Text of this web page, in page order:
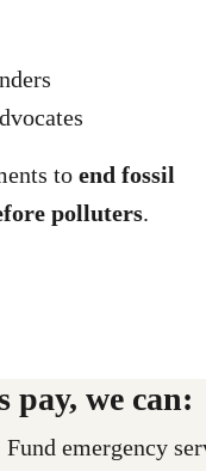
to end fossil
polluters.
we can:
Fund emergency